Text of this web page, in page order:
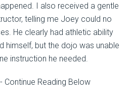
I also received a gentle
telling me Joey could no
He clearly had athletic ability
himself, but the dojo was unable
instruction he needed.
Continue Reading Below